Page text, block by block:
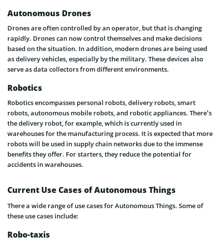
Autonomous Drones
Drones are often controlled by an operator, but that is changing
rapidly. Drones can now control themselves and make decisions
based on the situation. In addition, modern drones are being used
as delivery vehicles, especially by the military. These devices also
serve as data collectors from different environments.
Robotics
Robotics encompasses personal robots, delivery robots, smart
robots, autonomous mobile robots, and robotic appliances. There’s
the delivery robot, for example, which is currently used in
warehouses for the manufacturing process. It is expected that more
robots will be used in supply chain networks due to the immense
benefits they offer. For starters, they reduce the potential for
accidents in warehouses.
Current Use Cases of Autonomous Things
There a wide range of use cases for Autonomous Things. Some of
these use cases include:
Robo-taxis